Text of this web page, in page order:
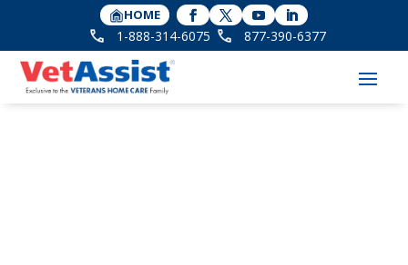
HOME
1-888-314-6075 877-390-6377